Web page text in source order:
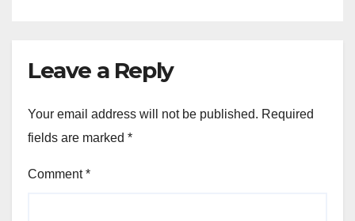
Leave a Reply
Your email address will not be published. Required
fields are marked *
Comment*